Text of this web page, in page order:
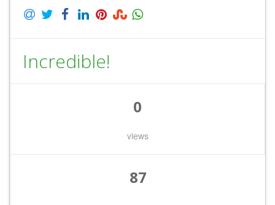
Incredible!
0
views
87